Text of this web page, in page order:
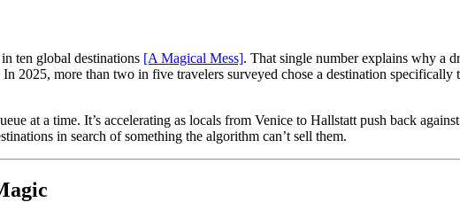
ten global destinations [A Magical Mess]. That single number explains why a
2025, more than two in five travelers surveyed chose a destination
at a time. It’s accelerating as locals from Venice to Hallstatt push back
in search of something the algorithm can’t sell them.